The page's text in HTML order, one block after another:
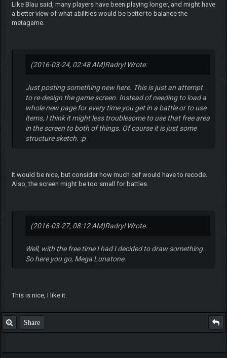
Like Blau said, many players have been playing longer, and might have
a better view of what abilities would be better to balance the
metagame.
(2016-03-24, 02:48 AM)Radryl Wrote:
Just posting something new here. This is just an attempt
to re-design the game screen. Instead of needing to load a
whole new page for every time you get in a battle or to use
items, I think it might less troublesome to use that free area
in the screen to both of things. Of course it is just some
structure sketch. :p
It would be nice, but consider how much cef would have to recode.
Also, the screen might be too small for battles.
(2016-03-27, 08:12 AM)Radryl Wrote:
Well, with the free time I had I decided to draw something.
So here you go, Mega Lunatone.
This is nice, I like it.
Share